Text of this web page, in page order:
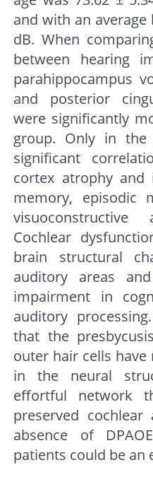
and with an average
dB. When
between hearing
parahippocampus
and posterior
were significantly
group. Only in
significant
cortex atrophy
memory, episodic
visuoconstructive
Cochlear
brain structural
auditory areas
impairment in
auditory
that the
outer hair cells
in the neural
effortful network
preserved
absence of
patients could be an